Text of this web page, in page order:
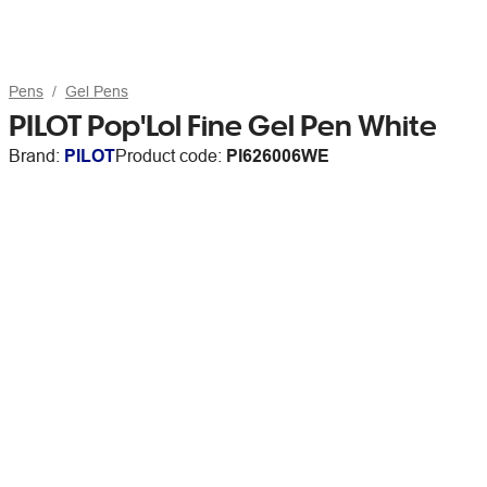
Pens Gel Pens
PILOT Pop'Lol Fine Gel Pen White
Brand: PILOTProduct code: PI626006WE